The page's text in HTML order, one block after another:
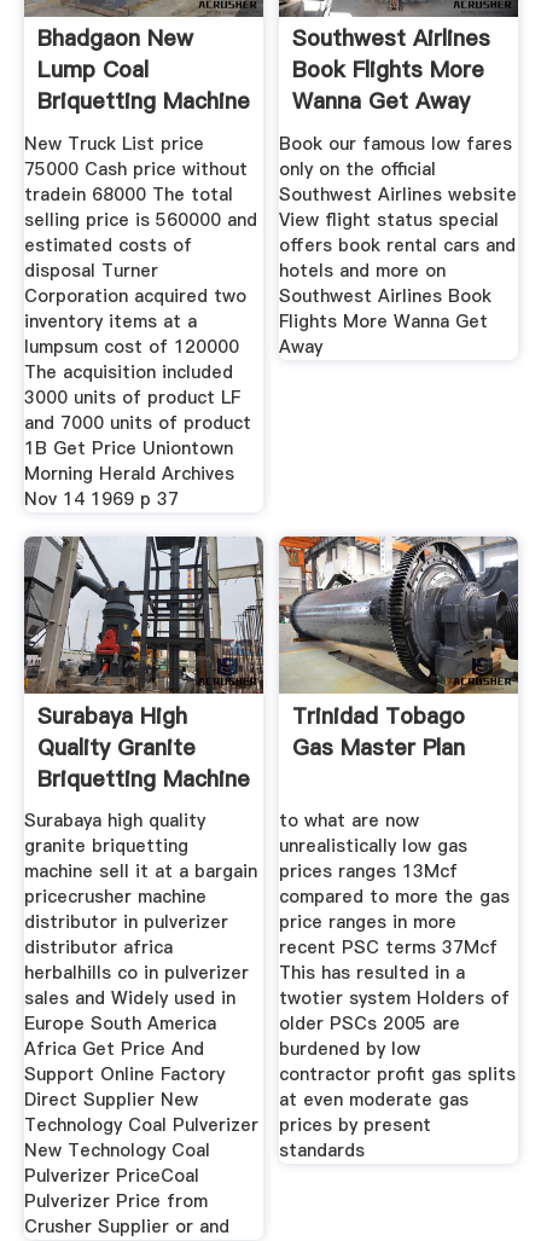
Bhadgaon New
Lump Coal
Briquetting Machine
Sell It At A
New Truck List price
75000 Cash price without
tradein 68000 The total
selling price is 560000 and
estimated costs of
disposal Turner
Corporation acquired two
inventory items at a
lumpsum cost of 120000
The acquisition included
3000 units of product LF
and 7000 units of product
1B Get Price Uniontown
Morning Herald Archives
Nov 14 1969 p 37
Southwest Airlines
Book Flights More
Wanna Get Away
Book our famous low fares
only on the official
Southwest Airlines website
View flight status special
offers book rental cars and
hotels and more on
Southwest Airlines Book
Flights More Wanna Get
Away
Surabaya High
Quality Granite
Briquetting Machine
Sell It
Surabaya high quality
granite briquetting
machine sell it at a bargain
pricecrusher machine
distributor in pulverizer
distributor africa
herbalhills co in pulverizer
sales and Widely used in
Europe South America
Africa Get Price And
Support Online Factory
Direct Supplier New
Technology Coal Pulverizer
New Technology Coal
Pulverizer PriceCoal
Pulverizer Price from
Crusher Supplier or and
Trinidad Tobago
Gas Master Plan
to what are now
unrealistically low gas
prices ranges 13Mcf
compared to more the gas
price ranges in more
recent PSC terms 37Mcf
This has resulted in a
twotier system Holders of
older PSCs 2005 are
burdened by low
contractor profit gas splits
at even moderate gas
prices by present
standards